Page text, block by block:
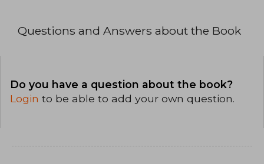
Questions and Answers about the Book
Do you have a question about the book?
Login to be able to add your own question.